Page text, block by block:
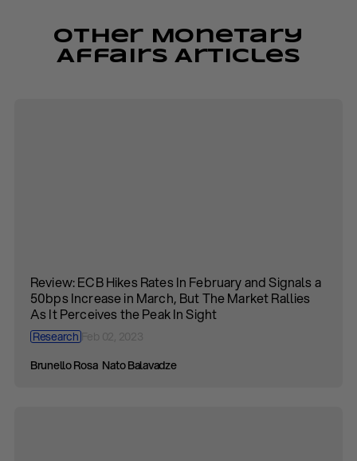
Other Monetary
Affairs Articles
Review: ECB Hikes Rates In February and Signals a
50bps Increase in March, But The Market Rallies
As It Perceives the Peak In Sight
ResearchFeb 02, 2023
Brunello Rosa Nato Balavadze